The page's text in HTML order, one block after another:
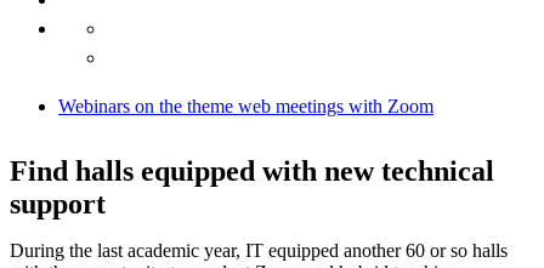
Webinars on the theme web meetings with Zoom
Find halls equipped with new technical
support
During the last academic year, IT equipped another 60 or so halls